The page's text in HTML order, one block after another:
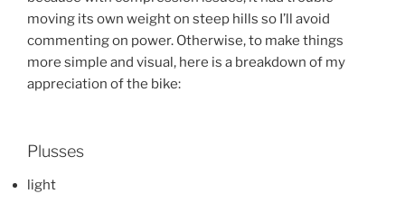
moving its own weight on steep hills so I’ll avoid
commenting on power. Otherwise, to make things
more simple and visual, here is a breakdown of my
appreciation of the bike:
Plusses
light